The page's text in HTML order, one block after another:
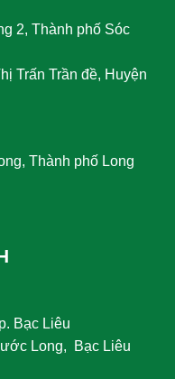
2, Thành phố Sóc
Trấn Trần đề, Huyện
Thành phố Long
Bạc Liêu
Long, Bạc Liêu